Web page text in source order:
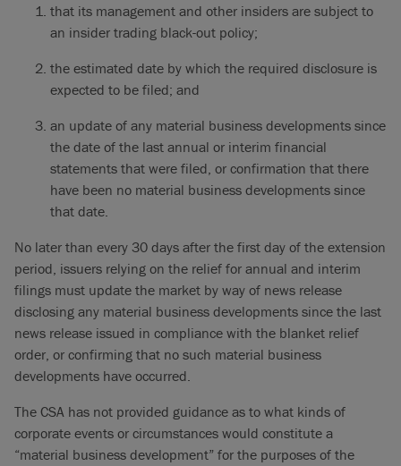
that its management and other insiders are subject to
an insider trading black-out policy;
the estimated date by which the required disclosure is
expected to be filed; and
an update of any material business developments since
the date of the last annual or interim financial
statements that were filed, or confirmation that there
have been no material business developments since
that date.
No later than every 30 days after the first day of the extension
period, issuers relying on the relief for annual and interim
filings must update the market by way of news release
disclosing any material business developments since the last
news release issued in compliance with the blanket relief
order, or confirming that no such material business
developments have occurred.
The CSA has not provided guidance as to what kinds of
corporate events or circumstances would constitute a
“material business development” for the purposes of the